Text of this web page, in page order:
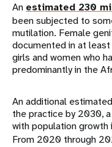
An estimated 230
been subjected to
mutilation. Female
documented in at
girls and women who
predominantly in the
An additional
the practice by 2030,
with population
From 2020 through